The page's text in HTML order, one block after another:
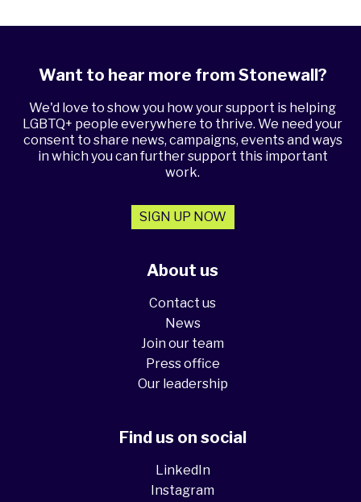
About us
Contact us
News
Join our team
Press office
Our leadership
Want to hear more from Stonewall?
We'd love to show you how your support is helping
LGBTQ+ people everywhere to thrive. We need your
consent to share news, campaigns, events and ways
in which you can further support this important
work.
SIGN UP NOW
Find us on social
LinkedIn
Instagram